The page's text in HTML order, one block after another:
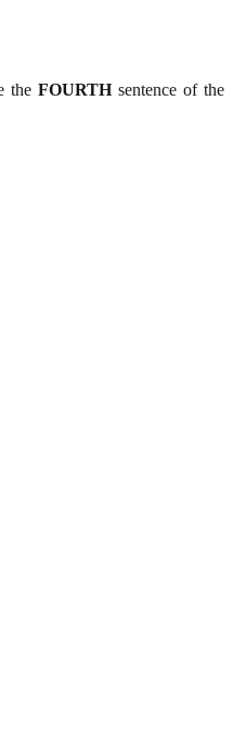
theFOURTHsentence of the